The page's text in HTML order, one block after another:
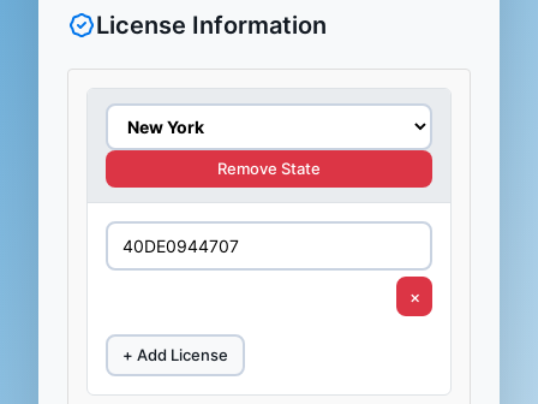
License Information
Remove State
×
+ Add License